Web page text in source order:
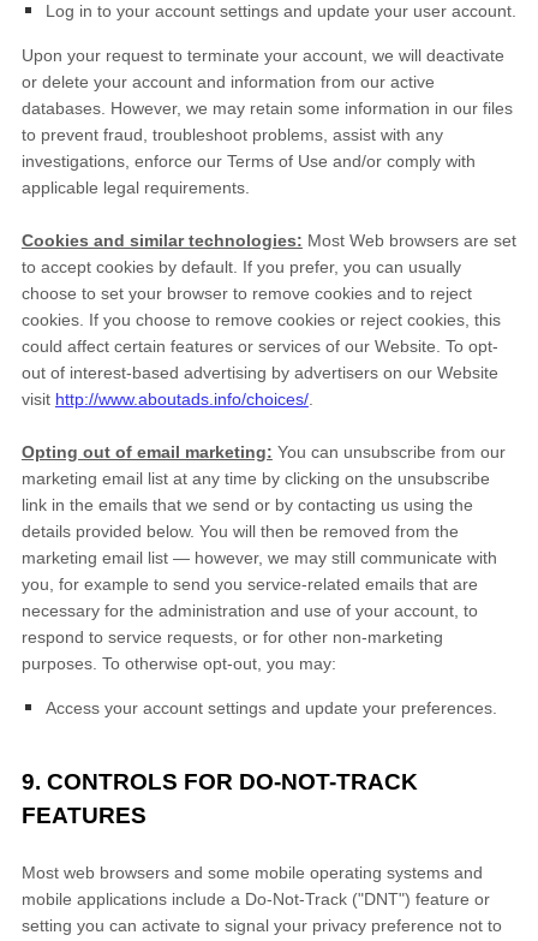
Log in to your account settings and update your user account.
Upon your request to terminate your account, we will deactivate
or delete your account and information from our active
databases. However, we may retain some information in our files
to prevent fraud, troubleshoot problems, assist with any
investigations, enforce our Terms of Use and/or comply with
applicable legal requirements.
Cookies and similar technologies: Most Web browsers are set
to accept cookies by default. If you prefer, you can usually
choose to set your browser to remove cookies and to reject
cookies. If you choose to remove cookies or reject cookies, this
could affect certain features or services of our Website . To opt-
out of interest-based advertising by advertisers on our Website
visit http://www.aboutads.info/choices/.
Opting out of email marketing: You can unsubscribe from our
marketing email list at any time by clicking on the unsubscribe
link in the emails that we send or by contacting us using the
details provided below. You will then be removed from the
marketing email list — however, we may still communicate with
you, for example to send you service-related emails that are
necessary for the administration and use of your account, to
respond to service requests, or for other non-marketing
purposes. To otherwise opt-out, you may:
Access your account settings and update your preferences.
9. CONTROLS FOR DO-NOT-TRACK
FEATURES
Most web browsers and some mobile operating systems and
mobile applications include a Do-Not-Track ("DNT") feature or
setting you can activate to signal your privacy preference not to